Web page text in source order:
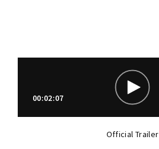
00:02:07
Official Trailer